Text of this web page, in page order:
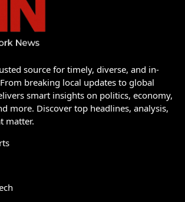
source for timely, diverse, and in-
breaking local updates to global
smart insights on politics, economy,
more. Discover top headlines, analysis,
matter.